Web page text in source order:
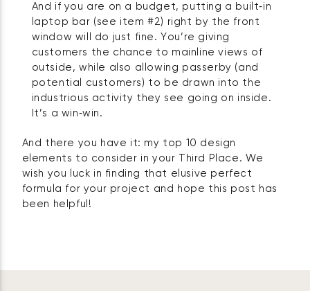
And if you are on a budget, putting a built‑in
laptop bar (see item #2) right by the front
window will do just fine. You’re giving
customers the chance to mainline views of
outside, while also allowing passerby (and
potential customers) to be drawn into the
industrious activity they see going on inside.
It’s a win‑win.
And there you have it: my top 10 design
elements to consider in your Third Place. We
wish you luck in finding that elusive perfect
formula for your project and hope this post has
been helpful!